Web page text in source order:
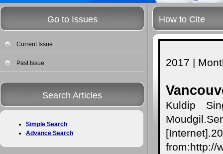
Go to Issues
Current Issue
Past Issue
Search Articles
Simple Search
Advance Search
How to Cite
2017 |
Kuldip
from:http://